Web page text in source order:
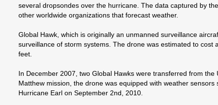
several dropsondes over the hurricane. The data captured by
other worldwide organizations that forecast weather.
Global Hawk, which is originally an unmanned surveillance
surveillance of storm systems. The drone was estimated to
feet.
In December 2007, two Global Hawks were transferred from
Matthew mission, the drone was equipped with weather
Hurricane Earl on September 2nd, 2010.